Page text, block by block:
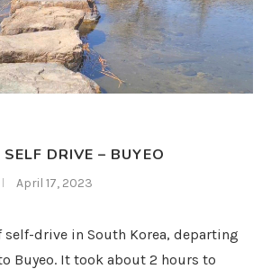
DRIVE – BUYEO
April 17, 2023
self-drive in South Korea, departing
Buyeo. It took about 2 hours to